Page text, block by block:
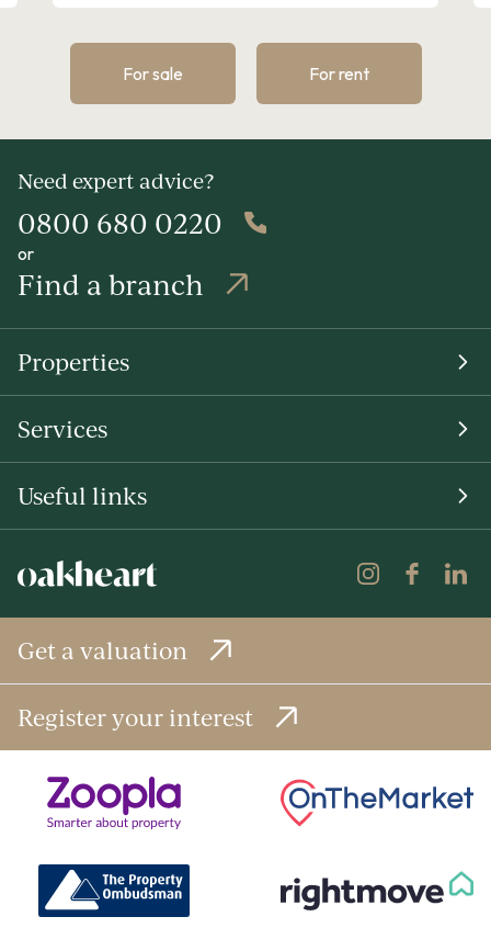
For sale For rent
Need expert advice?
0800 680 0220
or
Find a branch
Properties
Services
Useful links
Get a valuation
Register your interest